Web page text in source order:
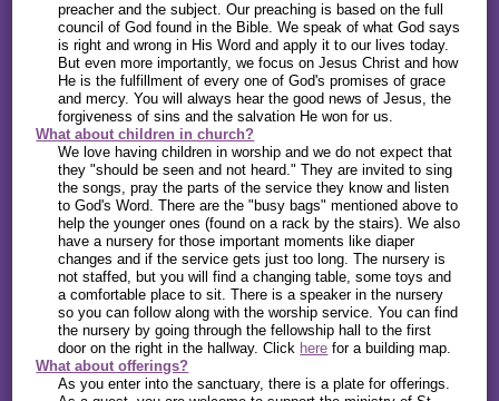
preacher and the subject. Our preaching is based on the full
council of God found in the Bible. We speak of what God says
is right and wrong in His Word and apply it to our lives today.
But even more importantly, we focus on Jesus Christ and how
He is the fulfillment of every one of God's promises of grace
and mercy. You will always hear the good news of Jesus, the
forgiveness of sins and the salvation He won for us.
What about children in church?
We love having children in worship and we do not expect that
they "should be seen and not heard." They are invited to sing
the songs, pray the parts of the service they know and listen
to God's Word. There are the "busy bags" mentioned above to
help the younger ones (found on a rack by the stairs). We also
have a nursery for those important moments like diaper
changes and if the service gets just too long. The nursery is
not staffed, but you will find a changing table, some toys and
a comfortable place to sit. There is a speaker in the nursery
so you can follow along with the worship service. You can find
the nursery by going through the fellowship hall to the first
door on the right in the hallway. Click here for a building map.
What about offerings?
As you enter into the sanctuary, there is a plate for offerings.